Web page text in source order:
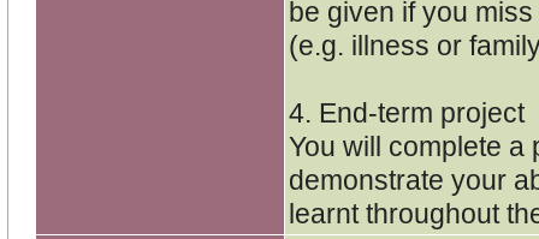
be given if you
(e.g. illness or
4. End-term project
You will complete a
demonstrate your
learnt throughout